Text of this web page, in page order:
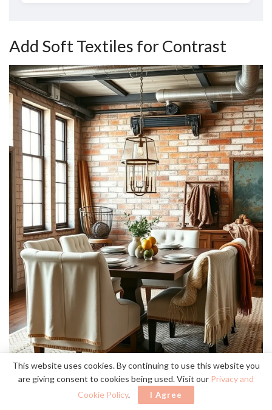
Add Soft Textiles for Contrast
This website uses cookies. By continuing to use this website you
are giving consent to cookies being used. Visit our Privacy and
Cookie Policy. I Agree